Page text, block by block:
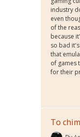
industry
even
of the
because
so bad
that
of games
for their
To